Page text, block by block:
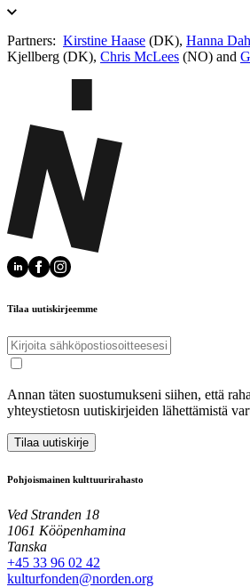
Partners: Kirstine Haase (DK), Hanna
Kjellberg (DK), Chris McLees (NO) and
Tilaa uutiskirjeemme
Annan täten suostumukseni siihen, että
yhteystietosn uutiskirjeiden lähettämistä
Tilaa uutiskirje
Pohjoismainen kulttuurirahasto
Ved Stranden 18
1061 Kööpenhamina
Tanska
+45 33 96 02 42
kulturfonden@norden.org